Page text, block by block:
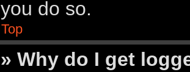
you do so.
Top
» Why do I get